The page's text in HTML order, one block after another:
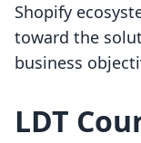
Shopify
toward the
business
LDT